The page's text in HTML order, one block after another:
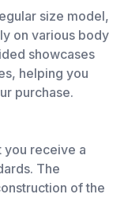
size model,
on various body
showcases
helping you
purchase.
you receive a
The
of the